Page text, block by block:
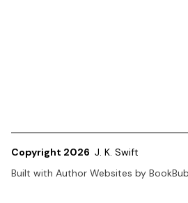
Copyright 2026 J. K. Swift
Built with Author Websites by BookBub